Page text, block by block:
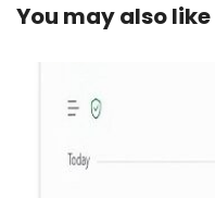
You may also like